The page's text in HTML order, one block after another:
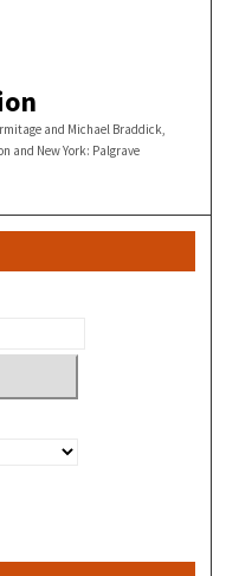
and Michael Braddick,
and New York: Palgrave